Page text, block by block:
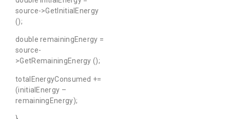
source->GetInitialEnergy
();
double remainingEnergy =
source-
>GetRemainingEnergy ();
totalEnergyConsumed +=
(initialEnergy –
remainingEnergy);